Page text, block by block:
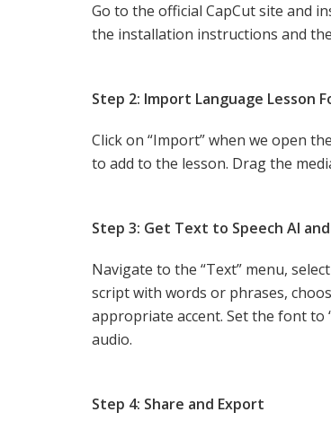
Go to the official CapCut site and
the installation instructions and
Step 2: Import Language Lesson
Click on “Import” when we open
to add to the lesson. Drag the
Step 3: Get Text to Speech AI
Navigate to the “Text” menu,
script with words or phrases,
appropriate accent. Set the font to
audio.
Step 4: Share and Export